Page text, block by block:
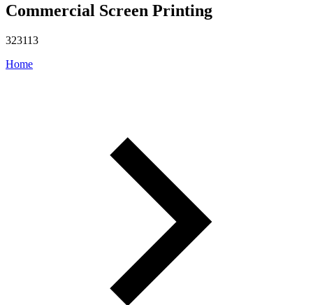
Commercial Screen Printing
323113
Home